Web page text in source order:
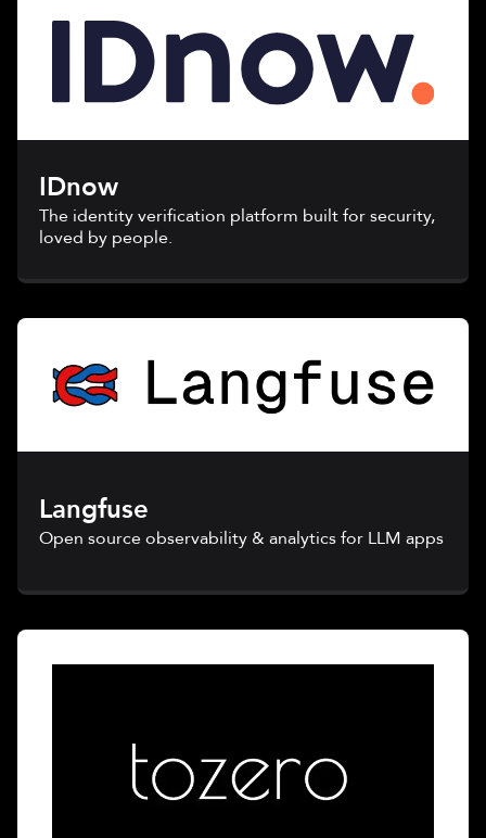
IDnow
The identity verification platform built for security,
loved by people.
Langfuse
Open source observability & analytics for LLM apps